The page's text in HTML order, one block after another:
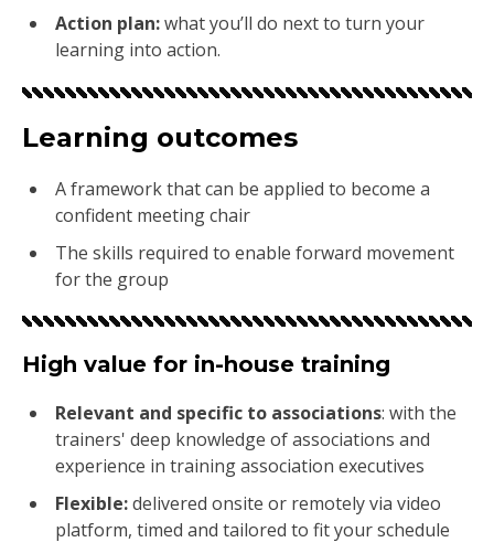
Action plan:what you’ll do next to turn your
learning into action.
Learning outcomes
A framework that can be applied to become a
confident meeting chair
The skills required to enable forward movement
for the group
High value for in-house training
Relevant and specific to associations: with the
trainers' deep knowledge of associations and
experience in training association executives
Flexible:delivered onsite or remotely via video
platform, timed and tailored to fit your schedule